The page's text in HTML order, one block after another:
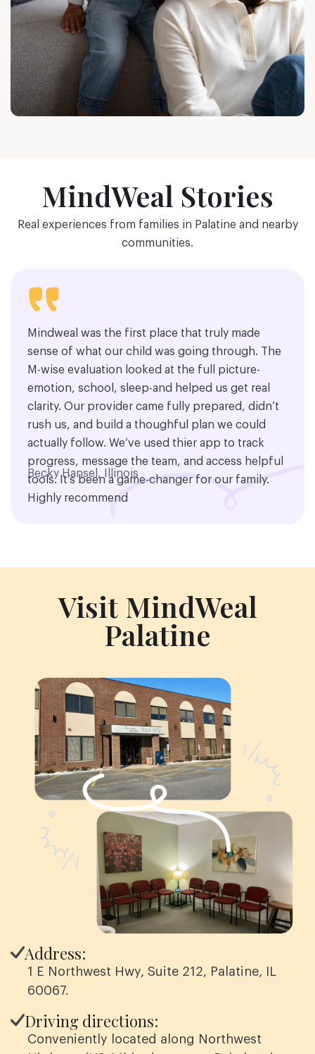
MindWeal Stories
Real experiences from families in Palatine and nearby
communities.
Mindweal was the first place that truly made
sense of what our child was going through. The
M-wise evaluation looked at the full picture-
emotion, school, sleep-and helped us get real
clarity. Our provider came fully prepared, didn’t
rush us, and build a thoughful plan we could
actually follow. We’ve used thier app to track
progress, message the team, and access helpful
tools. It’s been a game-changer for our family.
Highly recommend
Becky Hansel, Illinois
Visit MindWeal
Palatine
Address:
1 E Northwest Hwy, Suite 212, Palatine, IL
60067.
Driving directions:
Conveniently located along Northwest